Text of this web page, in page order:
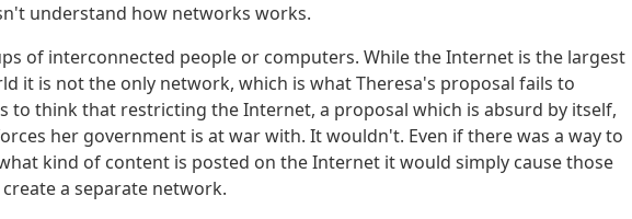
understand how networks works.
of interconnected people or computers. While the Internet is the largest
it is not the only network, which is what Theresa's proposal fails to
to think that restricting the Internet, a proposal which is absurd by itself,
her government is at war with. It wouldn't. Even if there was a way to
kind of content is posted on the Internet it would simply cause those
a separate network.